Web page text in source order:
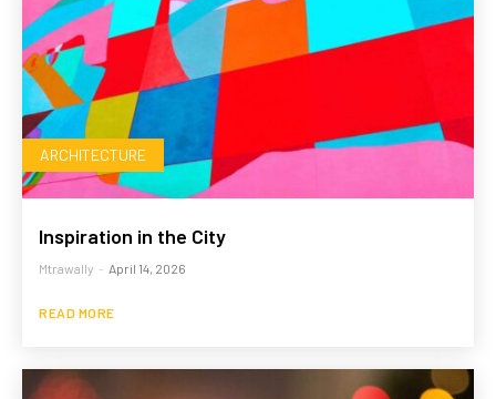
ARCHITECTURE
Inspiration in the City
Mtrawally - April 14, 2026
READ MORE